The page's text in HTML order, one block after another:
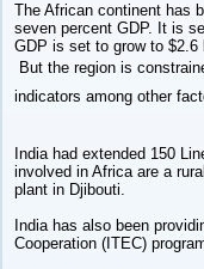
The African continent has
seven percent GDP. It is
GDP is set to grow to
But the region is
indicators among other
India had extended 150
involved in Africa are a
plant in Djibouti.
India has also been
Cooperation (ITEC)